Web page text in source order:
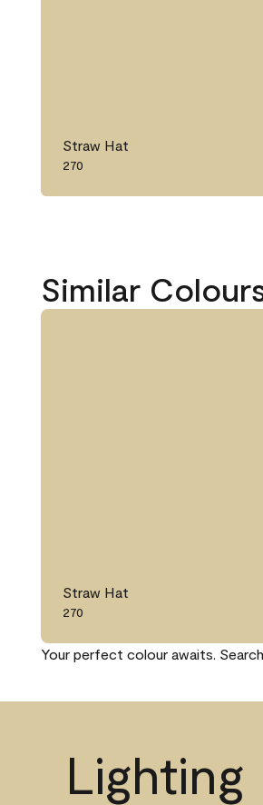
Straw Hat
270
Similar
Straw Hat
270
Your perfect colour awaits.
Lighting